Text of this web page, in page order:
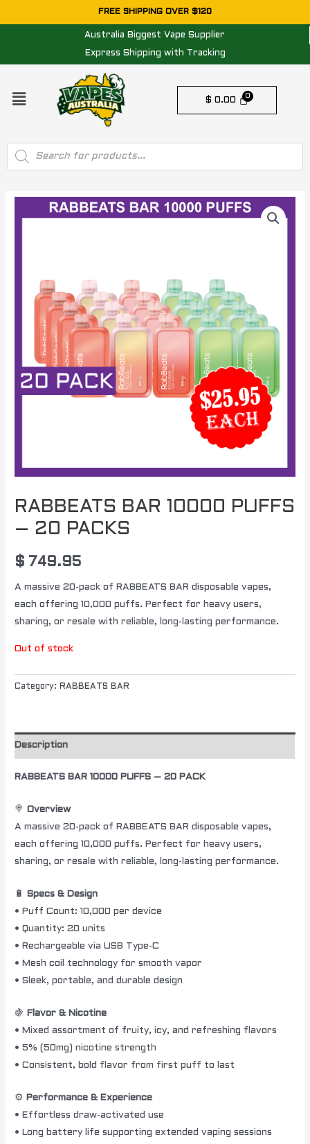
to
FREE SHIPPING OVER $120
Australia Biggest Vape Supplier
Express Shipping with Tracking
Menu
$ 0.00
Products
search
RABBEATS BAR 10000 PUFFS
– 20 PACKS
$ 749.95
A massive 20-pack of RABBEATS BAR disposable vapes,
each offering 10,000 puffs. Perfect for heavy users,
sharing, or resale with reliable, long-lasting performance.
Out of stock
Category: RABBEATS BAR
Description
RABBEATS BAR 10000 PUFFS – 20 PACK
🍭Overview
A massive 20-pack of RABBEATS BAR disposable vapes,
each offering 10,000 puffs. Perfect for heavy users,
sharing, or resale with reliable, long-lasting performance.
🔋Specs & Design
• Puff Count: 10,000 per device
• Quantity: 20 units
• Rechargeable via USB Type-C
• Mesh coil technology for smooth vapor
• Sleek, portable, and durable design
🍇
Flavor & Nicotine
• Mixed assortment of fruity, icy, and refreshing flavors
• 5% (50mg) nicotine strength
• Consistent, bold flavor from first puff to last
⚙️
Performance & Experience
• Effortless draw-activated use
• Long battery life supporting extended vaping sessions